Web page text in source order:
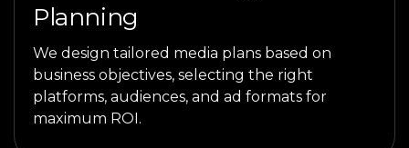
Planning
We design tailored media plans based on
business objectives, selecting the right
platforms, audiences, and ad formats for
maximum ROI.